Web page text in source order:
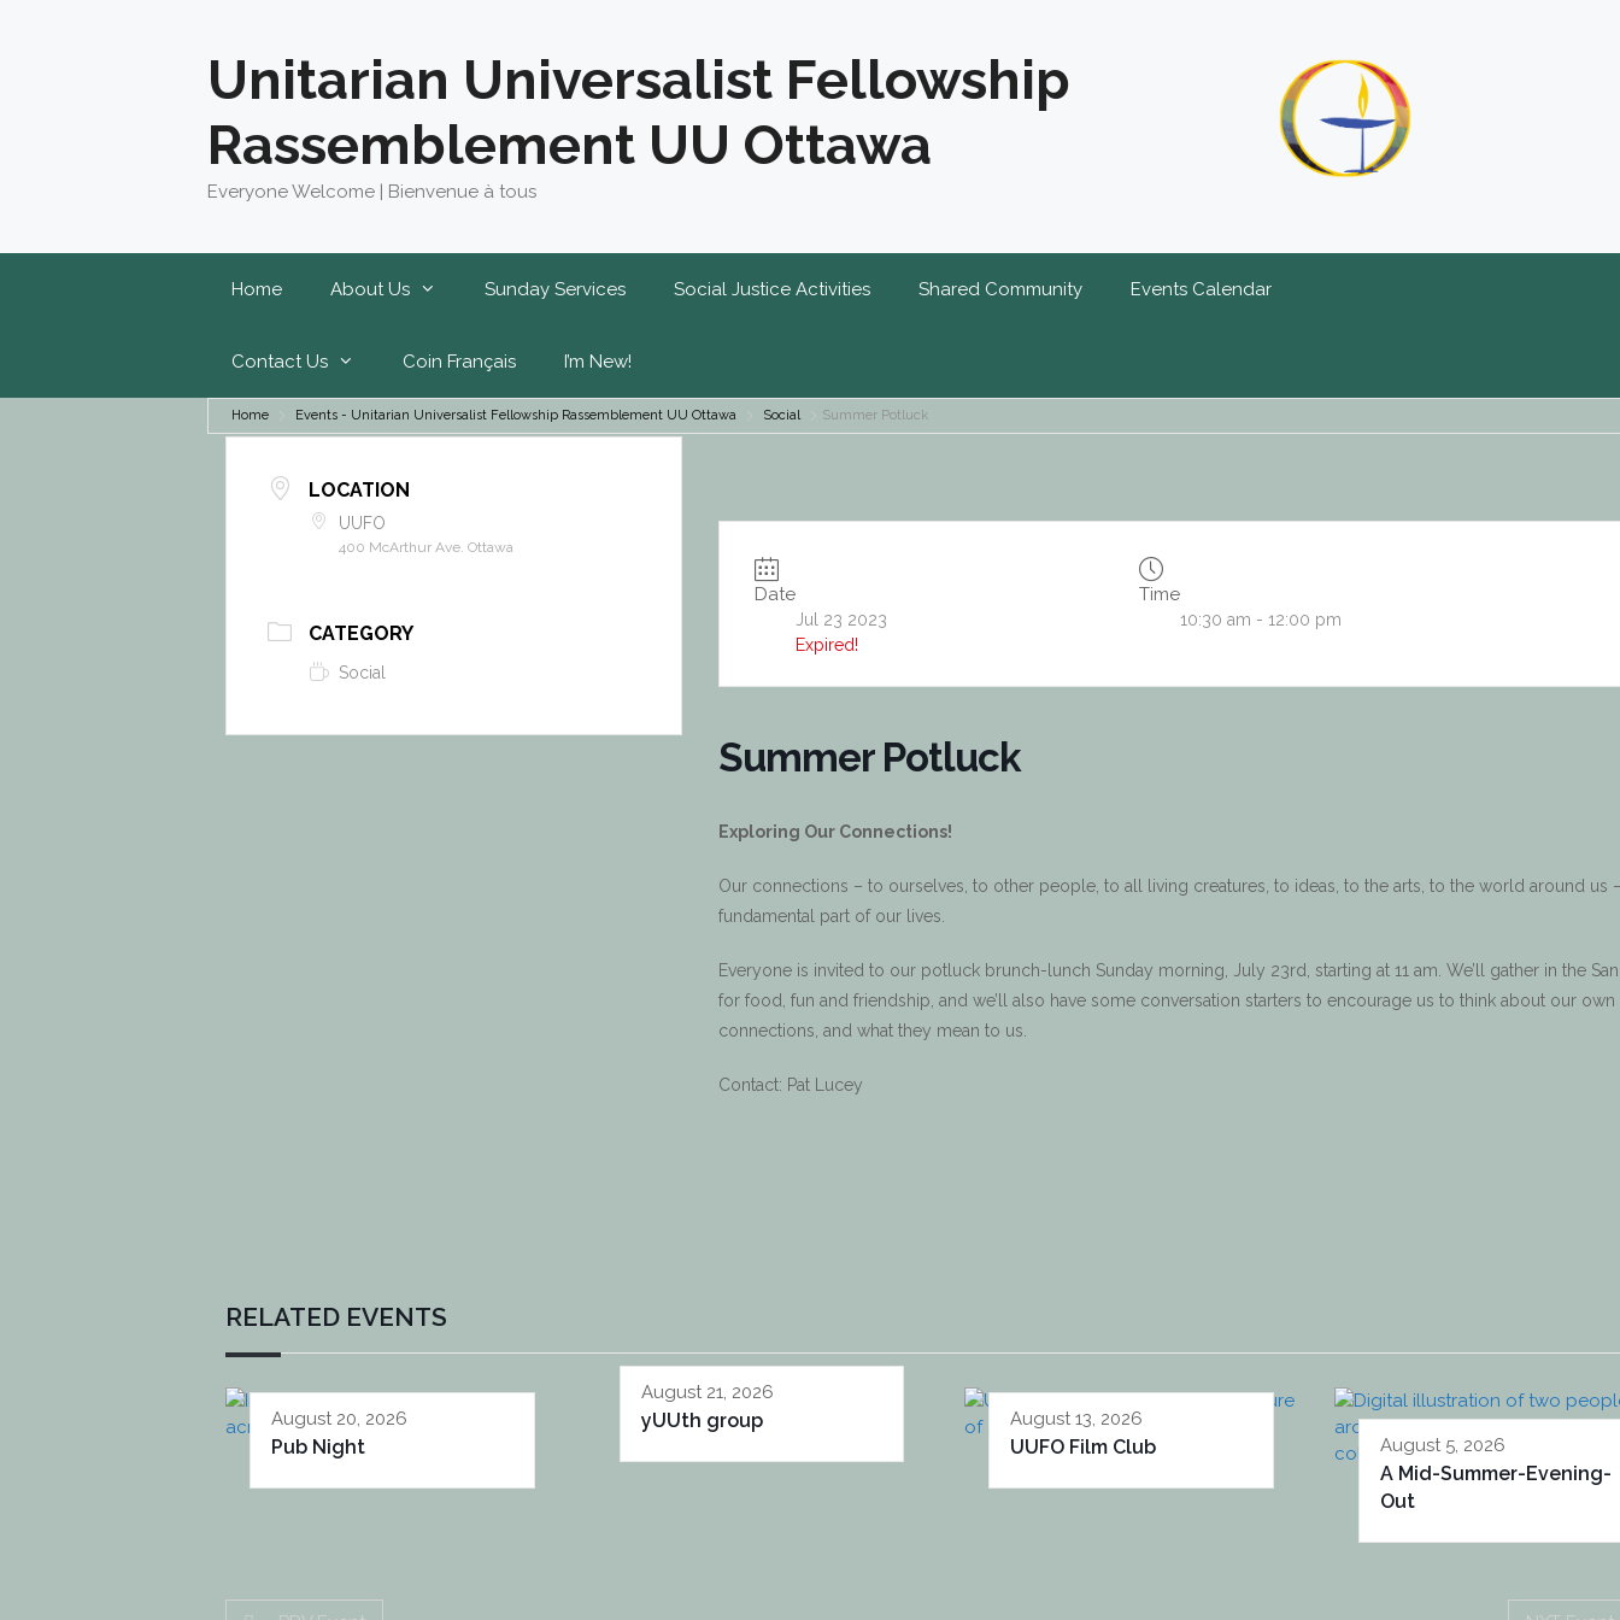
Unitarian Universalist Fellowship
Rassemblement UU Ottawa
Everyone Welcome | Bienvenue à tous
Home About Us Sunday Services Social Justice Activities Shared Community Events Calendar
Contact Us Coin Français I’m New!
Home Events - Unitarian Universalist Fellowship Rassemblement UU Ottawa Social Summer Potluck
LOCATION
UUFO
400 McArthur Ave. Ottawa
CATEGORY
Social
Date
Jul 23 2023
Expired!
Time
10:30 am - 12:00 pm
Summer Potluck
Exploring Our Connections!
Our connections – to ourselves, to other people, to all living creatures, to ideas, to the arts, to the world around us
fundamental part of our lives.
Everyone is invited to our potluck brunch-lunch Sunday morning, July 23rd, starting at 11 am. We’ll gather in the
for food, fun and friendship, and we’ll also have some conversation starters to encourage us to think about our own
connections, and what they mean to us.
Contact: Pat Lucey
RELATED EVENTS
August 20, 2026
Pub Night
August 21, 2026
yUUth group August 13, 2026
UUFO Film Club August 5, 2026
A Mid-Summer-Evening-
Out